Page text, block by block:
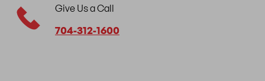
Give Us a Call
704-312-1600